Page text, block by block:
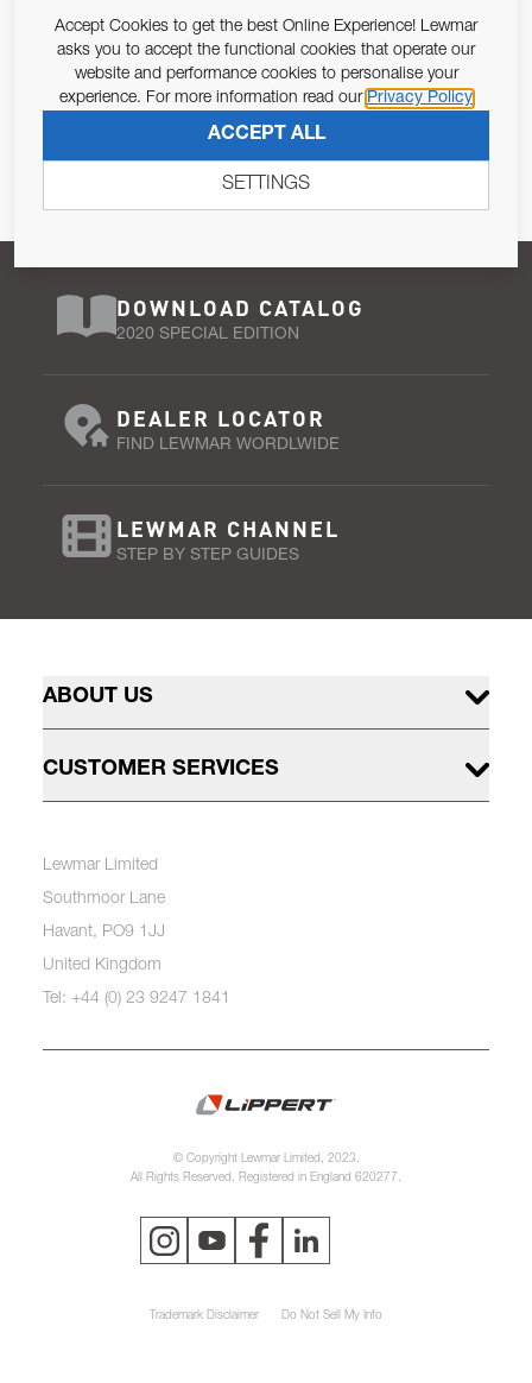
Email Address
Pursuant to and for the purposes of Article 13 of the EU REG
SUBSCRIBE
DOWNLOAD CATALOG
2020 SPECIAL EDITION
DEALER LOCATOR
FIND LEWMAR WORDLWIDE
LEWMAR CHANNEL
STEP BY STEP GUIDES
ABOUT US
CUSTOMER SERVICES
Lewmar Limited
Southmoor Lane
Havant, PO9 1JJ
United Kingdom
Tel: +44 (0) 23 9247 1841
© Copyright Lewmar Limited, 2023.
All Rights Reserved. Registered in England 620277.
Trademark Disclaimer Do Not Sell My Info
Accept Cookies to get the best Online Experience! Lewmar
asks you to accept the functional cookies that operate our
website and performance cookies to personalise your
experience. For more information read our Privacy Policy
ACCEPT ALL
SETTINGS